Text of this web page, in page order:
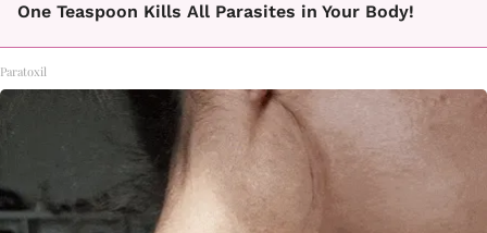
One Teaspoon Kills All Parasites in Your Body!
Paratoxil